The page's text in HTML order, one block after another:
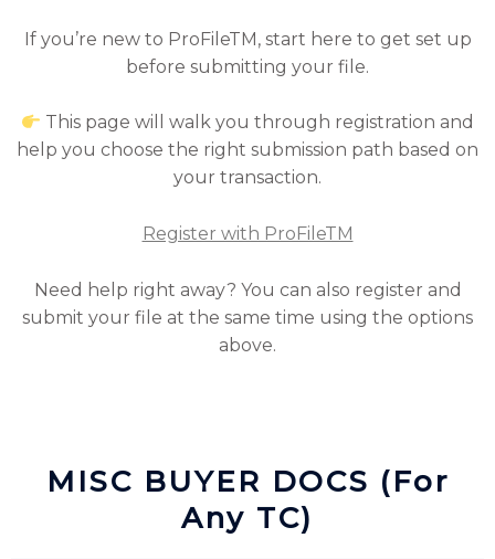
If you’re new to ProFileTM, start here to get set up
before submitting your file.
This page will walk you through registration and
help you choose the right submission path based on
your transaction.
Register with ProFileTM
Need help right away? You can also register and
submit your file at the same time using the options
above.
MISC BUYER DOCS (For
Any TC)